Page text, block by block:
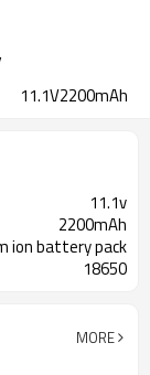
11.1V2200mAh
11.1v
2200mAh
ion battery pack
18650
MORE